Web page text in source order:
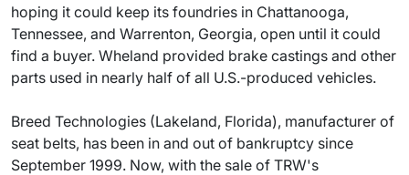
hoping it could keep its foundries in Chattanooga,
Tennessee, and Warrenton, Georgia, open until it could
find a buyer. Wheland provided brake castings and other
parts used in nearly half of all U.S.-produced vehicles.
Breed Technologies (Lakeland, Florida), manufacturer of
seat belts, has been in and out of bankruptcy since
September 1999. Now, with the sale of TRW's